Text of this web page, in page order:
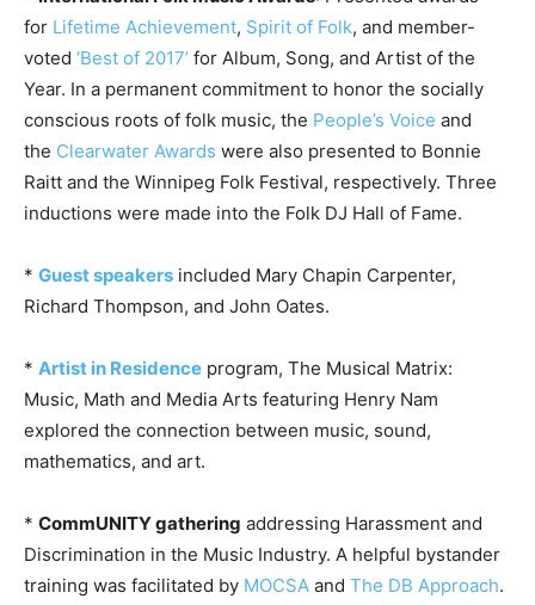
for Lifetime Achievement, Spirit of Folk, and member-
voted ‘Best of 2017’ for Album, Song, and Artist of the
Year. In a permanent commitment to honor the socially
conscious roots of folk music, the People’s Voice and
the Clearwater Awards were also presented to Bonnie
Raitt and the Winnipeg Folk Festival, respectively. Three
inductions were made into the Folk DJ Hall of Fame.
* Guest speakers included Mary Chapin Carpenter,
Richard Thompson, and John Oates.
* Artist in Residence program, The Musical Matrix:
Music, Math and Media Arts featuring Henry Nam
explored the connection between music, sound,
mathematics, and art.
* CommUNITY gathering addressing Harassment and
Discrimination in the Music Industry. A helpful bystander
training was facilitated by MOCSA and The DB Approach.